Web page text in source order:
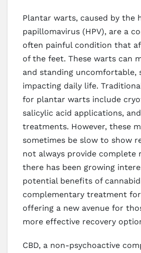
Plantar warts, caused by the
papillomavirus (HPV), are a
often painful condition that
of the feet. These warts can
and standing uncomfortable,
impacting daily life.
for plantar warts include
salicylic acid applications,
treatments. However, these
sometimes be slow to show
not always provide complete
there has been growing
potential benefits of
complementary treatment
offering a new avenue for
more effective recovery
CBD, a non-psychoactive